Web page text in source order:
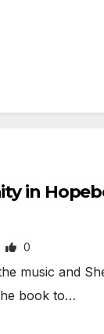
in
0
music and
book to…